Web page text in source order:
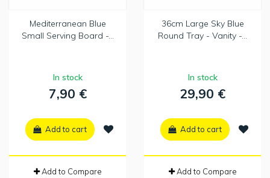
Mediterranean Blue
Small Serving Board -...
In stock
7,90 €
Add to cart
Add to Compare
36cm Large Sky Blue
Round Tray - Vanity -...
In stock
29,90 €
Add to cart
Add to Compare